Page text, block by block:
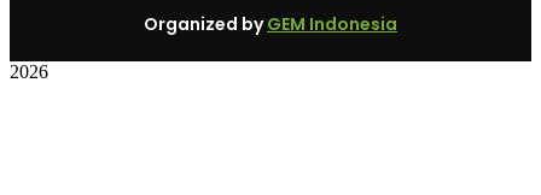
Organized byGEM Indonesia
2026